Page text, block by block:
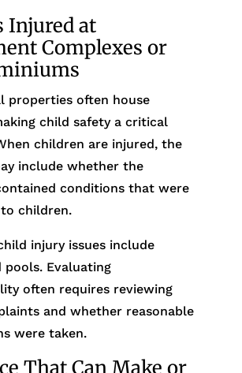
Injured at
Complexes or
properties often house
child safety a critical
children are injured, the
include whether the
conditions that were
children.
injury issues include
pools. Evaluating
often requires reviewing
and whether reasonable
were taken.